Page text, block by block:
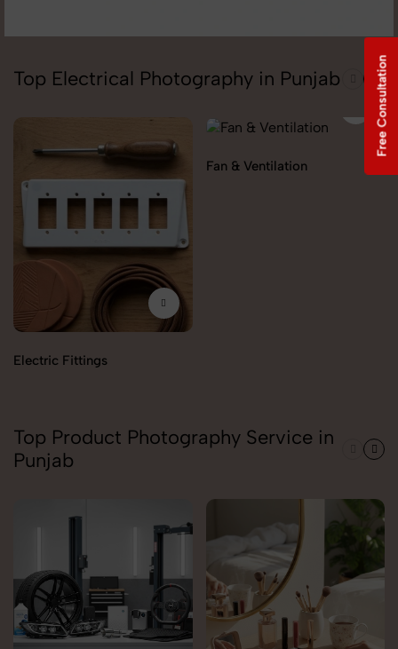
Top Electrical Photography in Punjab
Electric Fittings
Fan & Ventilation
Top Product Photography Service in
Punjab
Free Consultation